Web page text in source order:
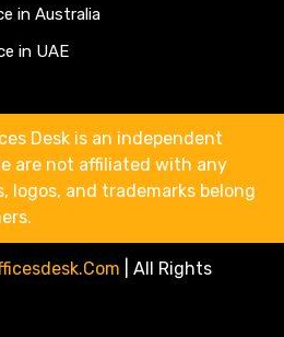
in Australia
in UAE
Desk is an independent
are not affiliated with any
logos, and trademarks belong
All Rights